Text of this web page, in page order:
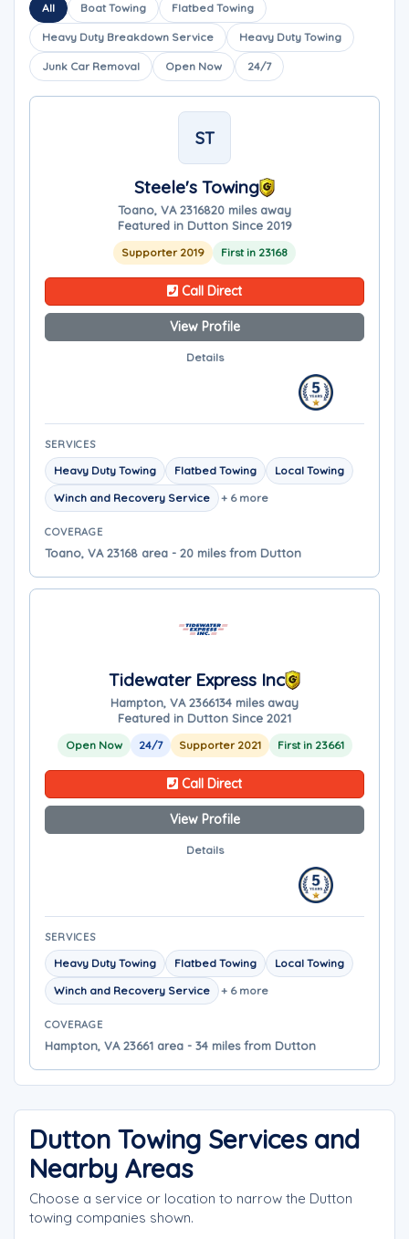
All Boat Towing Flatbed Towing
Heavy Duty Breakdown Service Heavy Duty Towing
Junk Car Removal Open Now 24/7
ST
Steele's Towing
Toano, VA 2316820 miles away
Featured in Dutton Since 2019
Supporter 2019 First in 23168
Call Direct
View Profile
Details
SERVICES
Heavy Duty Towing Flatbed Towing
Local Towing
Winch and Recovery Service
+ 6 more
COVERAGE
Toano, VA 23168 area - 20 miles from Dutton
Tidewater Express Inc
Hampton, VA 2366134 miles away
Featured in Dutton Since 2021
Open Now 24/7 Supporter 2021 First in 23661
Call Direct
View Profile
Details
SERVICES
Heavy Duty Towing Flatbed Towing
Local Towing
Winch and Recovery Service
+ 6 more
COVERAGE
Hampton, VA 23661 area - 34 miles from Dutton
Dutton Towing Services and
Nearby Areas
Choose a service or location to narrow the Dutton
towing companies shown.